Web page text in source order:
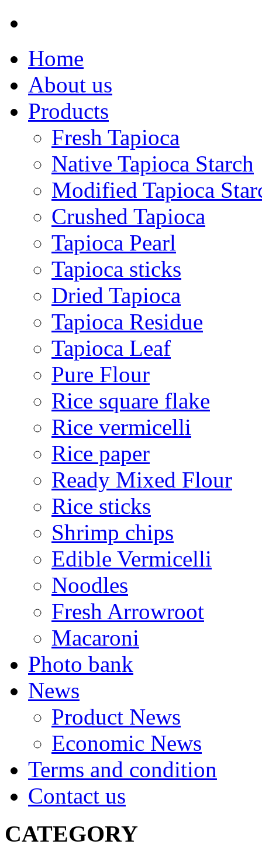
Home
About us
Products
Fresh Tapioca
Native Tapioca Starch
Modified Tapioca
Crushed Tapioca
Tapioca Pearl
Tapioca sticks
Dried Tapioca
Tapioca Residue
Tapioca Leaf
Pure Flour
Rice square flake
Rice vermicelli
Rice paper
Ready Mixed Flour
Rice sticks
Shrimp chips
Edible Vermicelli
Noodles
Fresh Arrowroot
Macaroni
Photo bank
News
Product News
Economic News
Terms and condition
Contact us
CATEGORY